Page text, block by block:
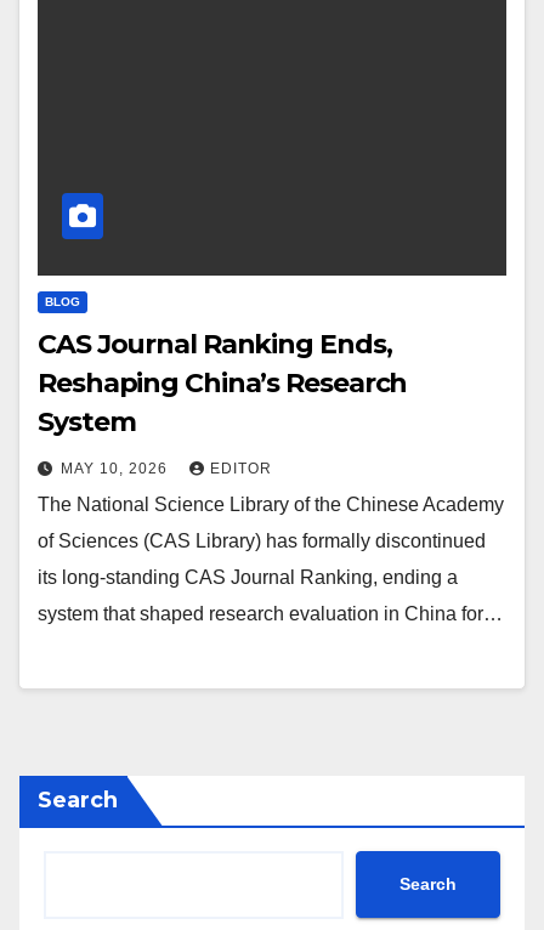
BLOG
CAS Journal Ranking Ends,
Reshaping China’s Research
System
MAY 10, 2026 EDITOR
The National Science Library of the Chinese Academy
of Sciences (CAS Library) has formally discontinued
its long‑standing CAS Journal Ranking, ending a
system that shaped research evaluation in China for…
Search
Search